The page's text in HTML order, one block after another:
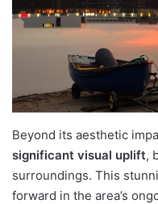
Beyond its aesthetic
significant visual uplift,
surroundings. This
forward in the area’s